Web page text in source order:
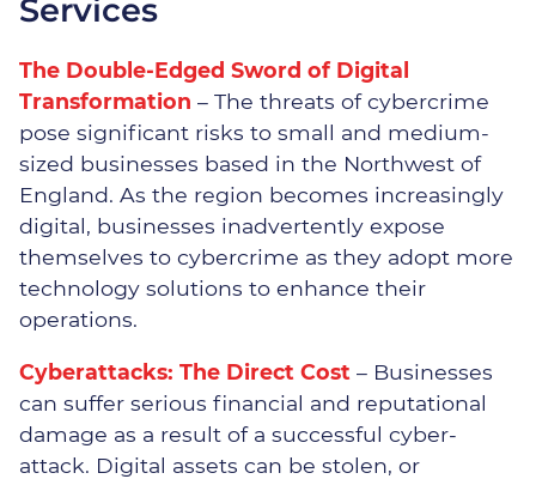
Incident Response &
Why Choose Impact
Meet The Team
Join Us
Vacancies
Services
The Double-Edged Sword of Digital
Transformation – The threats of cybercrime
pose significant risks to small and medium-
sized businesses based in the Northwest of
England. As the region becomes increasingly
digital, businesses inadvertently expose
themselves to cybercrime as they adopt more
technology solutions to enhance their
operations.
Cyberattacks: The Direct Cost – Businesses
can suffer serious financial and reputational
damage as a result of a successful cyber-
attack. Digital assets can be stolen, or